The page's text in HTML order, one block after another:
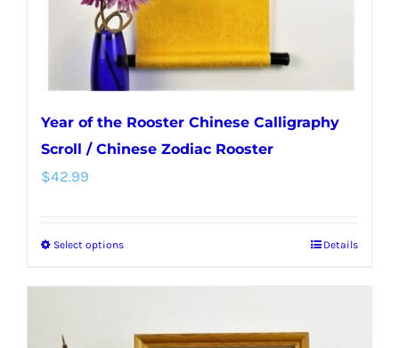
Year of the Rooster Chinese Calligraphy
Scroll / Chinese Zodiac Rooster
$42.99
Select optionsThis
multiple
Details